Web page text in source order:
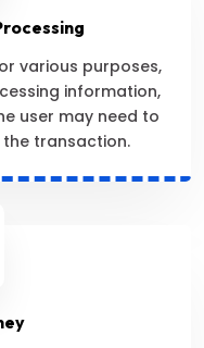
various purposes,
information,
user may need to
transaction.